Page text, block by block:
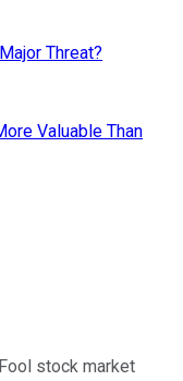
Threat?
Valuable Than
stock market